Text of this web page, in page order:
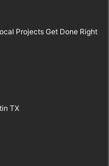
Projects Get Done Right
TX